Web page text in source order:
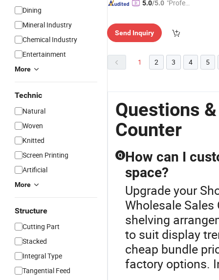
Dining
Mineral Industry
Chemical Industry
Entertainment
More
Technic
Natural
Woven
Knitted
Screen Printing
Artificial
More
Structure
Cutting Part
Stacked
Integral Type
Tangential Feed
5.0/5.0 "Profes
Send Inquiry
1 2 3 4 5
Questions
Counter
Q How can I
space?
Upgrade your
Wholesale
shelving
to suit display
cheap bundle
factory options.